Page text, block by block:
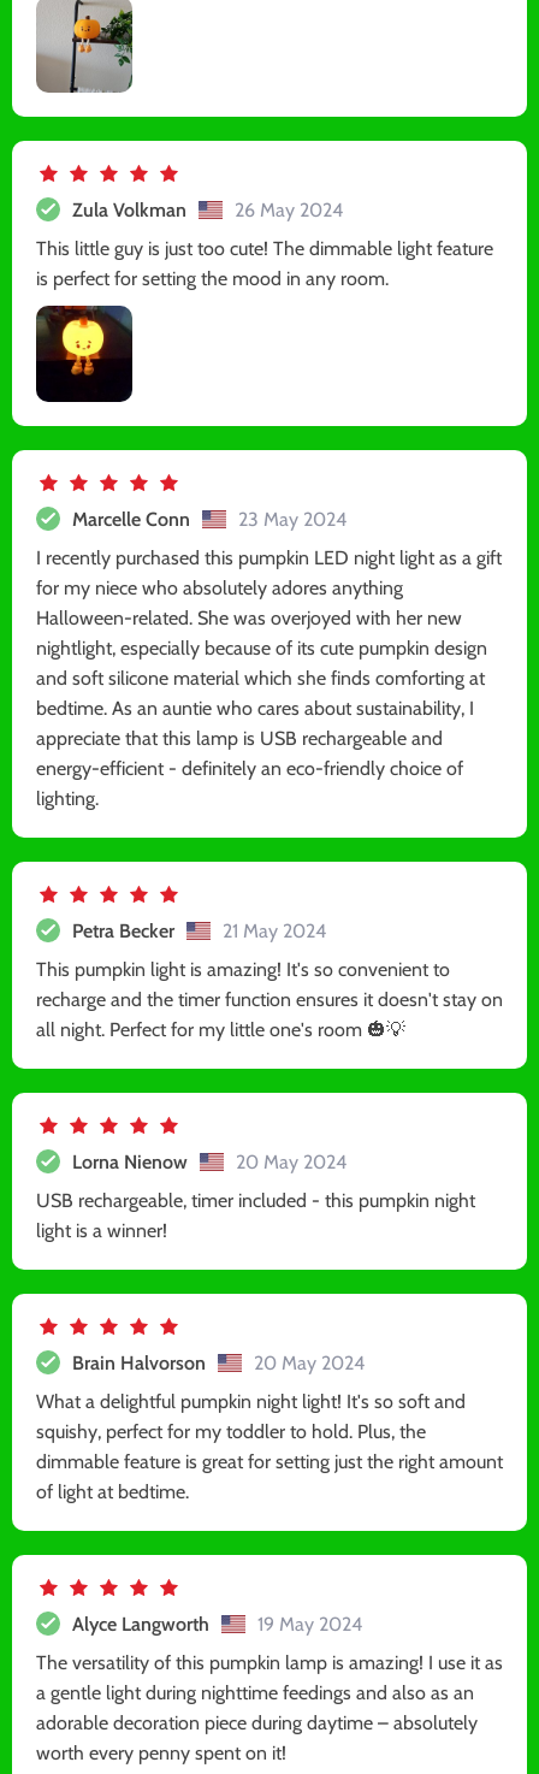
Zula Volkman
26 May 2024
This little guy is just too cute! The dimmable light feature
is perfect for setting the mood in any room.
Marcelle Conn
23 May 2024
I recently purchased this pumpkin LED night light as a gift
for my niece who absolutely adores anything
Halloween-related. She was overjoyed with her new
nightlight, especially because of its cute pumpkin design
and soft silicone material which she finds comforting at
bedtime. As an auntie who cares about sustainability, I
appreciate that this lamp is USB rechargeable and
energy-efficient - definitely an eco-friendly choice of
lighting.
Petra Becker
21 May 2024
This pumpkin light is amazing! It's so convenient to
recharge and the timer function ensures it doesn't stay on
all night. Perfect for my little one's room 🎃💡
Lorna Nienow
20 May 2024
USB rechargeable, timer included - this pumpkin night
light is a winner!
Brain Halvorson
20 May 2024
What a delightful pumpkin night light! It's so soft and
squishy, perfect for my toddler to hold. Plus, the
dimmable feature is great for setting just the right amount
of light at bedtime.
Alyce Langworth
19 May 2024
The versatility of this pumpkin lamp is amazing! I use it as
a gentle light during nighttime feedings and also as an
adorable decoration piece during daytime – absolutely
worth every penny spent on it!